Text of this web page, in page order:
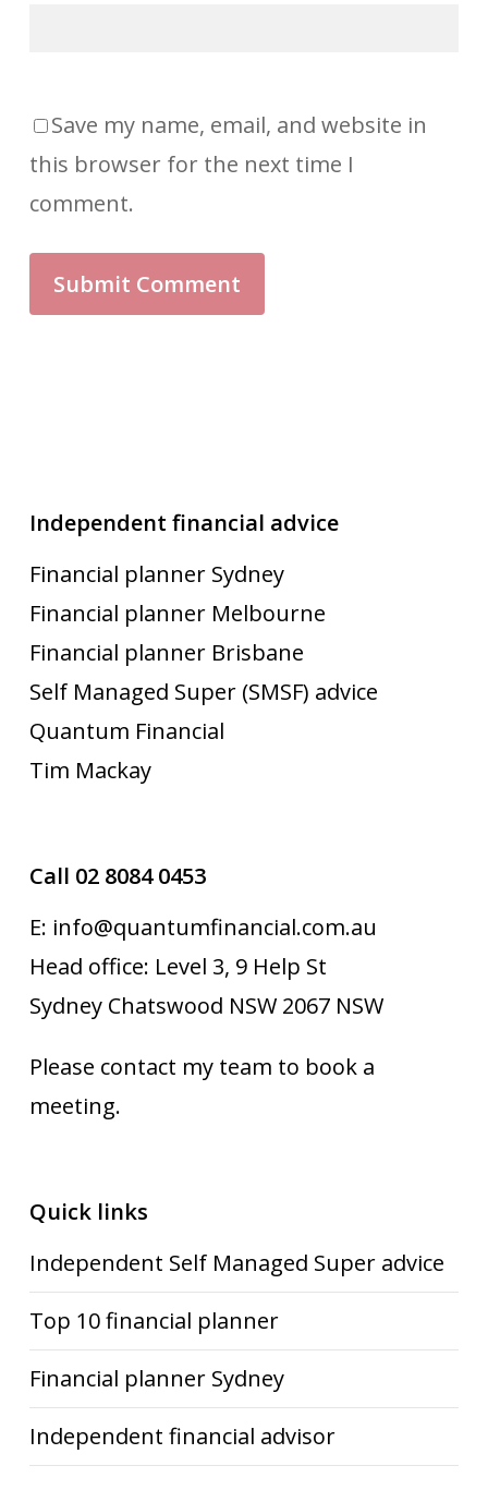
Save my name, email, and website in
this browser for the next time I
comment.
Independent financial advice
Financial planner Sydney
Financial planner Melbourne
Financial planner Brisbane
Self Managed Super (SMSF) advice
Quantum Financial
Tim Mackay
Call 02 8084 0453
E: info@quantumfinancial.com.au
Head office: Level 3, 9 Help St
Sydney Chatswood NSW 2067 NSW
Please contact my team to book a
meeting.
Quick links
Independent Self Managed Super advice
Top 10 financial planner
Financial planner Sydney
Independent financial advisor